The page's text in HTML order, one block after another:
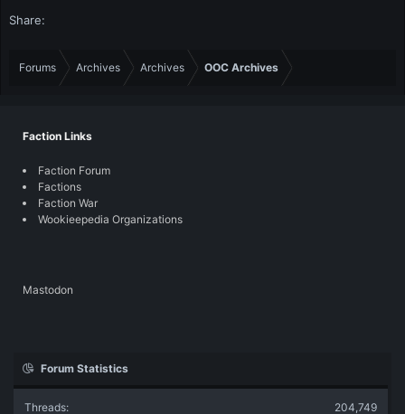
Share:
Forums Archives Archives OOC Archives
Faction Links
Faction Forum
Factions
Faction War
Wookieepedia Organizations
Mastodon
Forum Statistics
Threads 204,749